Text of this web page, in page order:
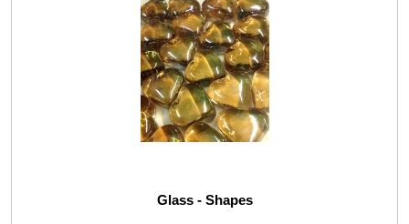
Glass - Shapes